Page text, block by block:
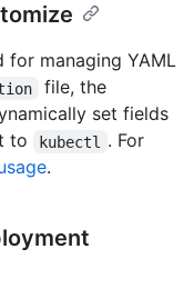
for managing YAML
file, the
set fields
to
kubectl
. For
.